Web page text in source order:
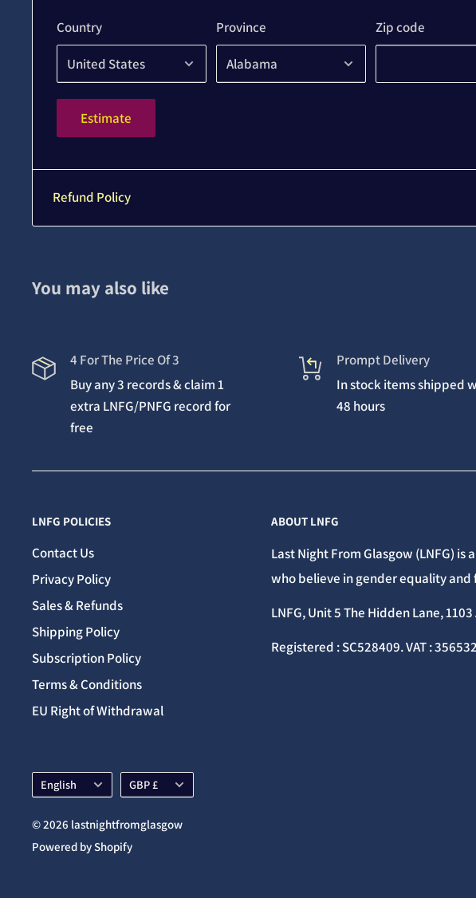
Country Province Zip code
Estimate
Refund Policy
You may also like
4 For The Price Of 3
Buy any 3 records & claim 1
extra LNFG/PNFG record for
free
Prompt Delivery
In stock items shipped
48 hours
LNFG POLICIES
Contact Us
Privacy Policy
Sales & Refunds
Shipping Policy
Subscription Policy
Terms & Conditions
EU Right of Withdrawal
ABOUT LNFG
Last Night From Glasgow (LNFG)
who believe in gender equality and
LNFG, Unit 5 The Hidden Lane,
Registered : SC528409. VAT :
Language
English Currency
GBP £
© 2026 lastnightfromglasgow
Powered by Shopify